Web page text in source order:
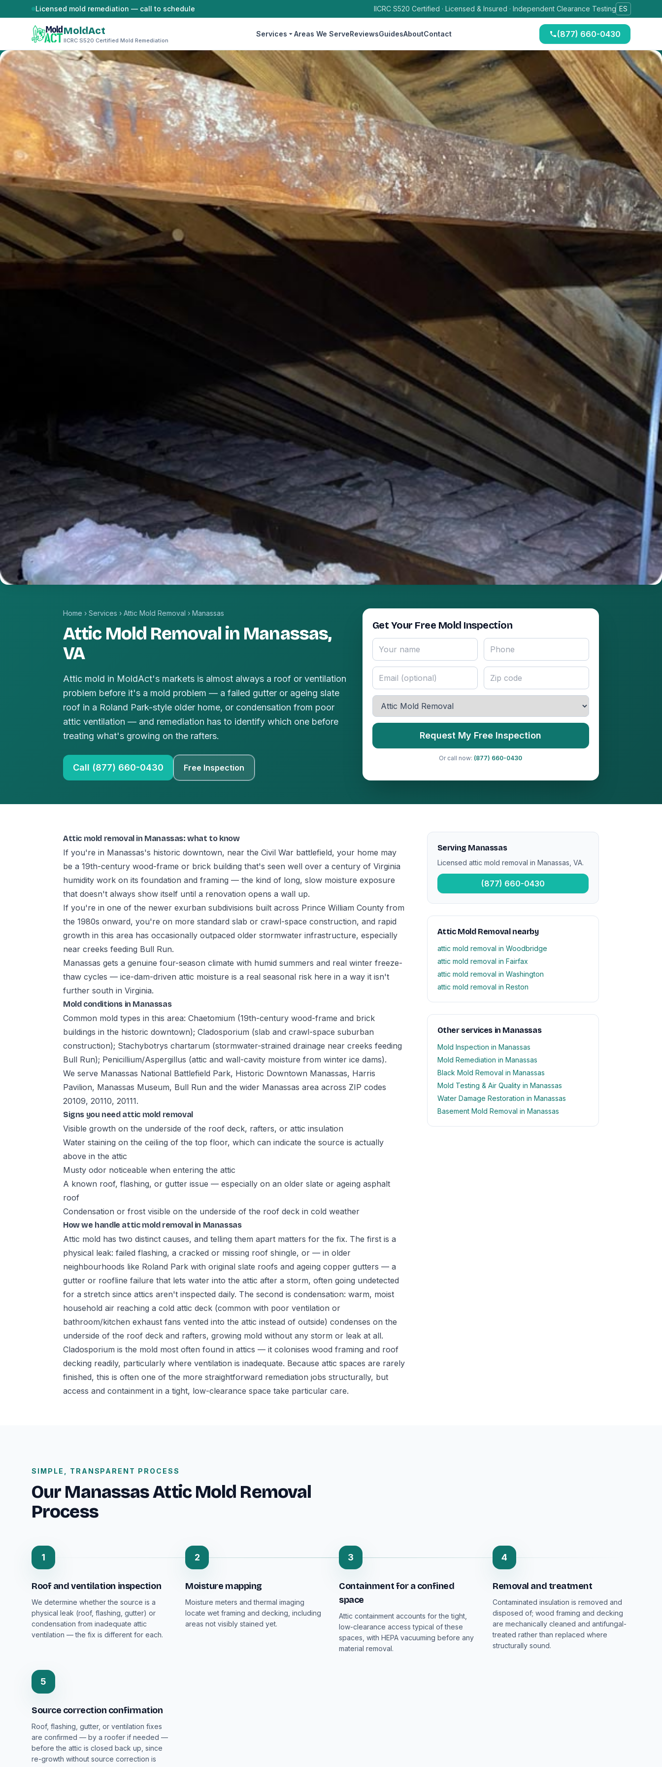
Skip to contentLicensed mold remediation — call to schedule IICRC S520 Certified · Licensed & Insured · Independent Clearance Testing ES
MoldAct
IICRC S520 Certified Mold Remediation
Services Areas We ServeReviewsGuidesAboutContact (877) 660-0430
Home › Services › Attic Mold Removal › Manassas
Attic Mold Removal in Manassas,
VA
Attic mold in MoldAct's markets is almost always a roof or ventilation
problem before it's a mold problem — a failed gutter or ageing slate
roof in a Roland Park-style older home, or condensation from poor
attic ventilation — and remediation has to identify which one before
treating what's growing on the rafters.
Call (877) 660-0430 Free Inspection
Get Your Free Mold Inspection
Request My Free Inspection
Or call now: (877) 660-0430
Attic mold removal in Manassas: what to know
If you're in Manassas's historic downtown, near the Civil War battlefield, your home may
be a 19th-century wood-frame or brick building that's seen well over a century of Virginia
humidity work on its foundation and framing — the kind of long, slow moisture exposure
that doesn't always show itself until a renovation opens a wall up.
If you're in one of the newer exurban subdivisions built across Prince William County from
the 1980s onward, you're on more standard slab or crawl-space construction, and rapid
growth in this area has occasionally outpaced older stormwater infrastructure, especially
near creeks feeding Bull Run.
Manassas gets a genuine four-season climate with humid summers and real winter freeze-
thaw cycles — ice-dam-driven attic moisture is a real seasonal risk here in a way it isn't
further south in Virginia.
Mold conditions in Manassas
Common mold types in this area: Chaetomium (19th-century wood-frame and brick
buildings in the historic downtown); Cladosporium (slab and crawl-space suburban
construction); Stachybotrys chartarum (stormwater-strained drainage near creeks feeding
Bull Run); Penicillium/Aspergillus (attic and wall-cavity moisture from winter ice dams).
We serve Manassas National Battlefield Park, Historic Downtown Manassas, Harris
Pavilion, Manassas Museum, Bull Run and the wider Manassas area across ZIP codes
20109, 20110, 20111.
Signs you need attic mold removal
Visible growth on the underside of the roof deck, rafters, or attic insulation
Water staining on the ceiling of the top floor, which can indicate the source is actually
above in the attic
Musty odor noticeable when entering the attic
A known roof, flashing, or gutter issue — especially on an older slate or ageing asphalt
roof
Condensation or frost visible on the underside of the roof deck in cold weather
How we handle attic mold removal in Manassas
Attic mold has two distinct causes, and telling them apart matters for the fix. The first is a
physical leak: failed flashing, a cracked or missing roof shingle, or — in older
neighbourhoods like Roland Park with original slate roofs and ageing copper gutters — a
gutter or roofline failure that lets water into the attic after a storm, often going undetected
for a stretch since attics aren't inspected daily. The second is condensation: warm, moist
household air reaching a cold attic deck (common with poor ventilation or
bathroom/kitchen exhaust fans vented into the attic instead of outside) condenses on the
underside of the roof deck and rafters, growing mold without any storm or leak at all.
Cladosporium is the mold most often found in attics — it colonises wood framing and roof
decking readily, particularly where ventilation is inadequate. Because attic spaces are rarely
finished, this is often one of the more straightforward remediation jobs structurally, but
access and containment in a tight, low-clearance space take particular care.
Serving Manassas
Licensed attic mold removal in Manassas, VA.
(877) 660-0430
Attic Mold Removal nearby
attic mold removal in Woodbridge
attic mold removal in Fairfax
attic mold removal in Washington
attic mold removal in Reston
Other services in Manassas
Mold Inspection in Manassas
Mold Remediation in Manassas
Black Mold Removal in Manassas
Mold Testing & Air Quality in Manassas
Water Damage Restoration in Manassas
Basement Mold Removal in Manassas
SIMPLE, TRANSPARENT PROCESS
Our Manassas Attic Mold Removal
Process
1
Roof and ventilation inspection
We determine whether the source is a
physical leak (roof, flashing, gutter) or
condensation from inadequate attic
ventilation — the fix is different for each.
2
Moisture mapping
Moisture meters and thermal imaging
locate wet framing and decking, including
areas not visibly stained yet.
3
Containment for a confined
space
Attic containment accounts for the tight,
low-clearance access typical of these
spaces, with HEPA vacuuming before any
material removal.
4
Removal and treatment
Contaminated insulation is removed and
disposed of; wood framing and decking
are mechanically cleaned and antifungal-
treated rather than replaced where
structurally sound.
5
Source correction confirmation
Roof, flashing, gutter, or ventilation fixes
are confirmed — by a roofer if needed —
before the attic is closed back up, since
re-growth without source correction is